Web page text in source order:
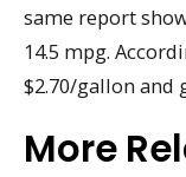
same report
14.5 mpg.
$2.70/gallon and
More